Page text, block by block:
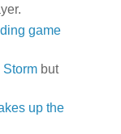
game
but
up the